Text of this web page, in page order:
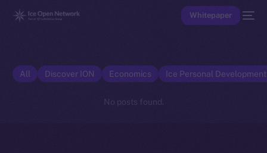
Whitepaper
All Discover ION Economics Ice Personal
No posts found.